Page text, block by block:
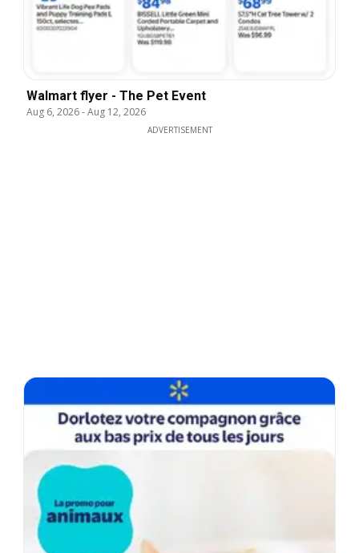
Walmart flyer - The Pet Event
Aug 6, 2026-Aug 12, 2026
ADVERTISEMENT